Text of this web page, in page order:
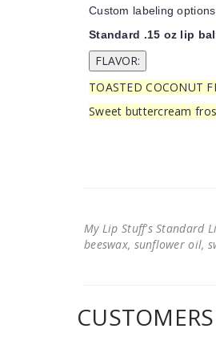
Custom labeling
Standard .15 oz lip
TOASTED COCONUT
Sweet buttercream
My Lip Stuff's Standard
beeswax, sunflower oil,